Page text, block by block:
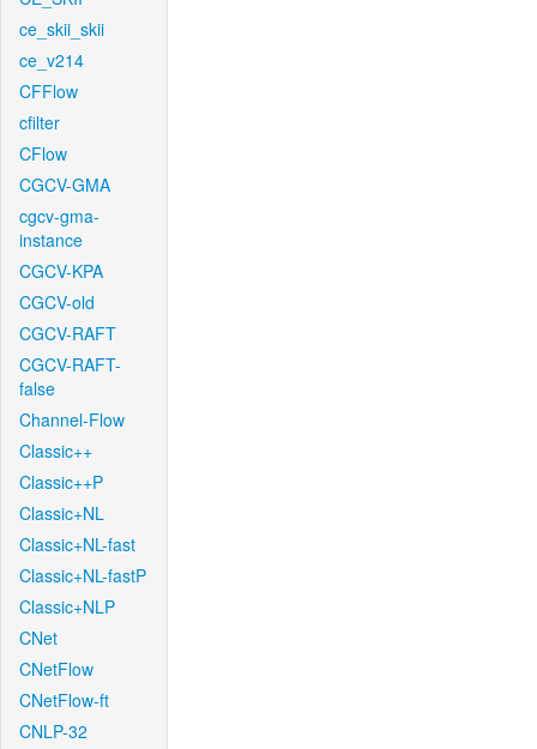
ce_skii_skii
ce_v214
CFFlow
cfilter
CFlow
CGCV-GMA
cgcv-gma-
instance
CGCV-KPA
CGCV-old
CGCV-RAFT
CGCV-RAFT-
false
Channel-Flow
Classic++
Classic++P
Classic+NL
Classic+NL-fast
Classic+NL-fastP
Classic+NLP
CNet
CNetFlow
CNetFlow-ft
CNLP-32